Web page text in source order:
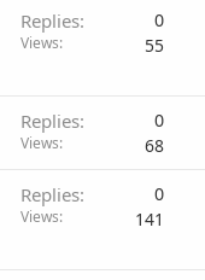
Replies 0
Views 55
Replies 0
Views 68
Replies 0
Views 141